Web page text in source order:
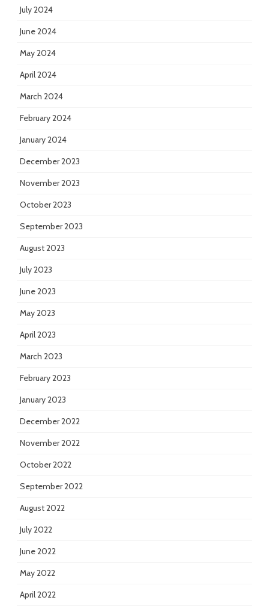
July 2024
June 2024
May 2024
April 2024
March 2024
February 2024
January 2024
December 2023
November 2023
October 2023
September 2023
August 2023
July 2023
June 2023
May 2023
April 2023
March 2023
February 2023
January 2023
December 2022
November 2022
October 2022
September 2022
August 2022
July 2022
June 2022
May 2022
April 2022